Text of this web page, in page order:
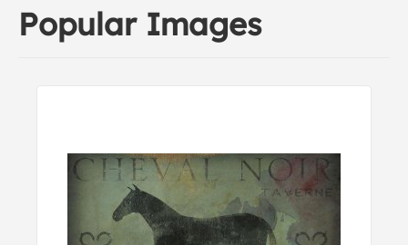
Popular Images